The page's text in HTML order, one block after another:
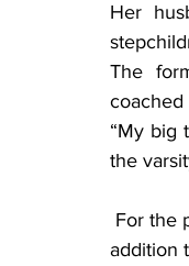
Her
The
coached
“My big
the
addition